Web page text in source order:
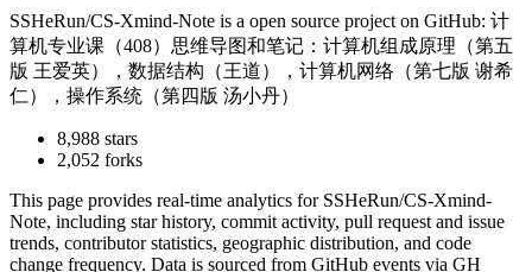
SSHeRun/CS-Xmind-Note is a open source project on GitHub: 计
算机专业课（408）思维导图和笔记：计算机组成原理（第五
版 王爱英），数据结构（王道），计算机网络（第七版 谢希
仁），操作系统（第四版 汤小丹）
8,988 stars
2,052 forks
This page provides real-time analytics for SSHeRun/CS-Xmind-
Note, including star history, commit activity, pull request and issue
trends, contributor statistics, geographic distribution, and code
change frequency. Data is sourced from GitHub events via GH